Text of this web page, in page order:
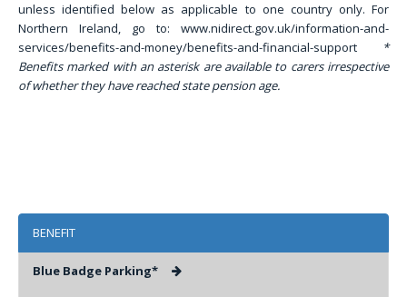
unless identified below as applicable to one country only. For
Northern Ireland, go to: www.nidirect.gov.uk/information-and-
services/benefits-and-money/benefits-and-financial-support
*
Benefits marked with an asterisk are available to carers irrespective
of whether they have reached state pension age.
BENEFIT
Blue Badge Parking*